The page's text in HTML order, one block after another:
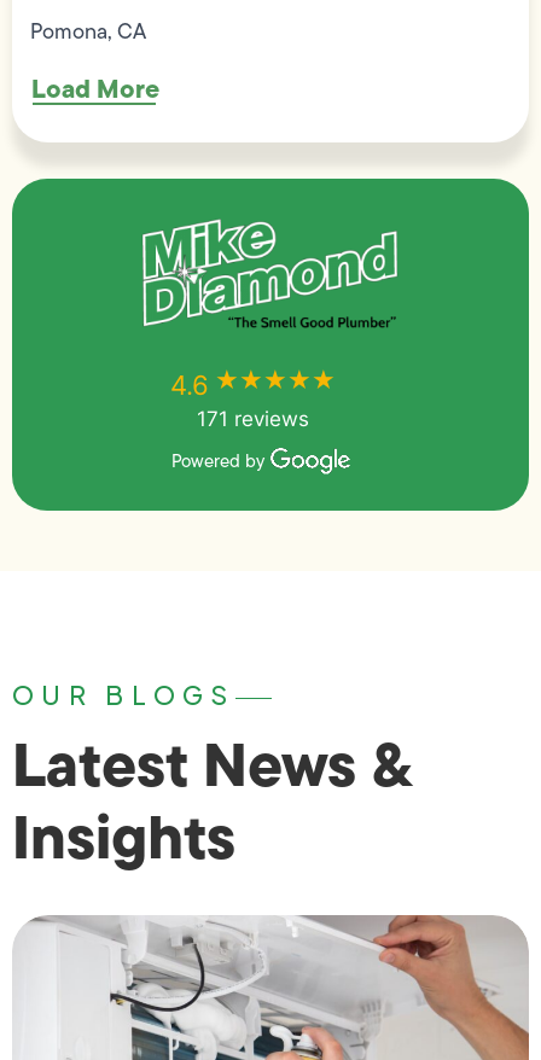
Pomona, CA
Load More
4.6 ★★★★★
171 reviews
Powered by
OUR BLOGS
Latest News &
Insights